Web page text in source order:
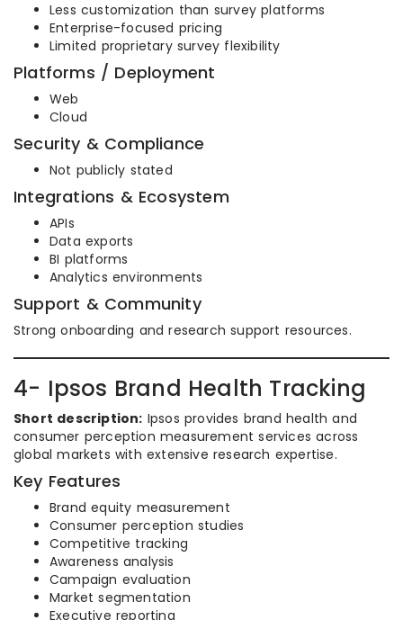
Less customization than survey platforms
Enterprise-focused pricing
Limited proprietary survey flexibility
Platforms / Deployment
Web
Cloud
Security & Compliance
Not publicly stated
Integrations & Ecosystem
APIs
Data exports
BI platforms
Analytics environments
Support & Community
Strong onboarding and research support resources.
4- Ipsos Brand Health Tracking
Short description: Ipsos provides brand health and
consumer perception measurement services across
global markets with extensive research expertise.
Key Features
Brand equity measurement
Consumer perception studies
Competitive tracking
Awareness analysis
Campaign evaluation
Market segmentation
Executive reporting